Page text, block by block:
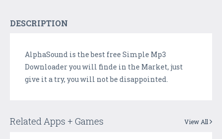
DESCRIPTION
AlphaSound is the best free Simple Mp3
Downloader you will finde in the Market, just
give it a try, you will not be disappointed.
Related Apps + Games View All